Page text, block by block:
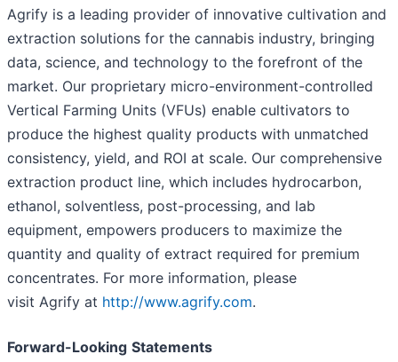
Agrify is a leading provider of innovative cultivation and
extraction solutions for the cannabis industry, bringing
data, science, and technology to the forefront of the
market. Our proprietary micro-environment-controlled
Vertical Farming Units (VFUs) enable cultivators to
produce the highest quality products with unmatched
consistency, yield, and ROI at scale. Our comprehensive
extraction product line, which includes hydrocarbon,
ethanol, solventless, post-processing, and lab
equipment, empowers producers to maximize the
quantity and quality of extract required for premium
concentrates. For more information, please
visit Agrify at http://www.agrify.com.
Forward-Looking Statements